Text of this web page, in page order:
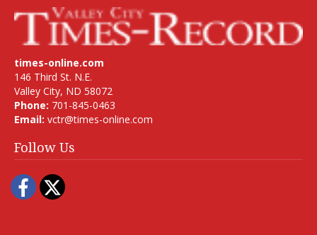
times-online.com
146 Third St. N.E.
Valley City, ND 58072
Phone: 701-845-0463
Email: vctr@times-online.com
Follow Us
Facebook
Twitter